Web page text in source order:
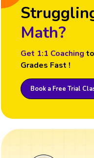
Math?
Get 1:1 Coaching
Grades Fast !
Book a Free Trial